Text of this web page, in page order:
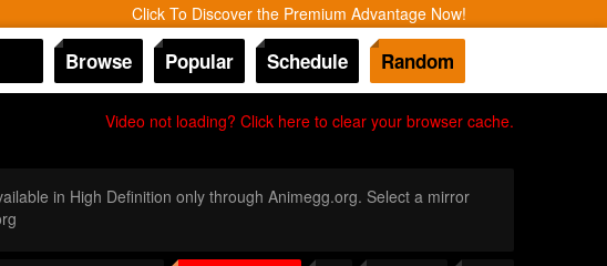
Click To Discover the Premium Advantage Now!
Browse Popular Schedule Random
Video not loading? Click here to clear your browser cache.
in High Definition only through Animegg.org. Select a mirror